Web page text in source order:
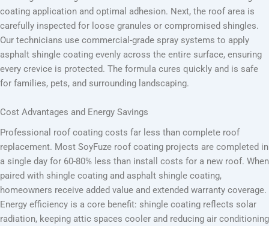
coating application and optimal adhesion. Next, the roof area is
carefully inspected for loose granules or compromised shingles.
Our technicians use commercial-grade spray systems to apply
asphalt shingle coating evenly across the entire surface, ensuring
every crevice is protected. The formula cures quickly and is safe
for families, pets, and surrounding landscaping.
Cost Advantages and Energy Savings
Professional roof coating costs far less than complete roof
replacement. Most SoyFuze roof coating projects are completed in
a single day for 60-80% less than install costs for a new roof. When
paired with shingle coating and asphalt shingle coating,
homeowners receive added value and extended warranty coverage.
Energy efficiency is a core benefit: shingle coating reflects solar
radiation, keeping attic spaces cooler and reducing air conditioning